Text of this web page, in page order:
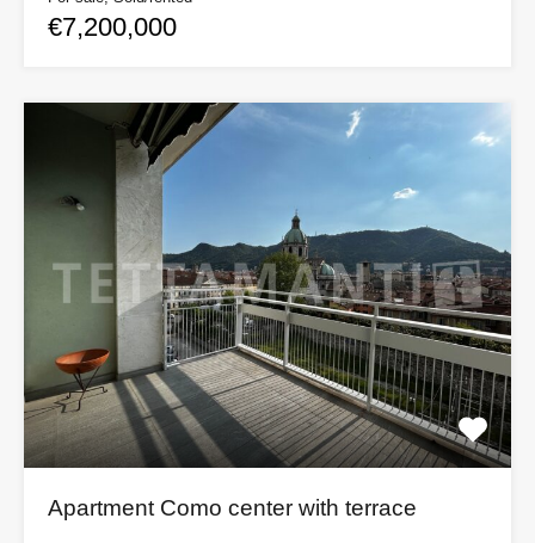
€7,200,000
Apartment Como center with terrace